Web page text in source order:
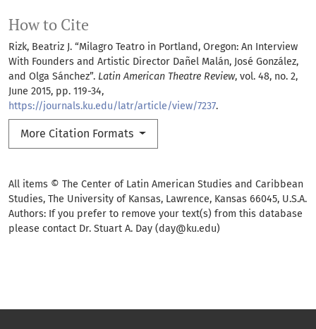
How to Cite
Rizk, Beatriz J. “Milagro Teatro in Portland, Oregon: An Interview
With Founders and Artistic Director Dañel Malán, José González,
and Olga Sánchez”. Latin American Theatre Review, vol. 48, no. 2,
June 2015, pp. 119-34,
https://journals.ku.edu/latr/article/view/7237.
More Citation Formats
All items © The Center of Latin American Studies and Caribbean
Studies, The University of Kansas, Lawrence, Kansas 66045, U.S.A.
Authors: If you prefer to remove your text(s) from this database
please contact Dr. Stuart A. Day (day@ku.edu)